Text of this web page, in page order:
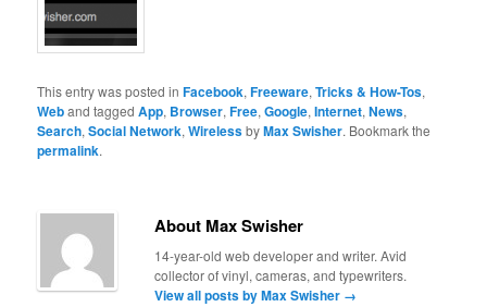
This entry was posted inFacebook,Freeware,Tricks & How-Tos,
Weband taggedApp, Browser,Free,Google,Internet,News,
Search,Social Network,WirelessbyMax Swisher. Bookmark the
permalink.
About Max Swisher
14-year-old web developer and writer. Avid
collector of vinyl, cameras, and typewriters.
View all posts by Max Swisher →